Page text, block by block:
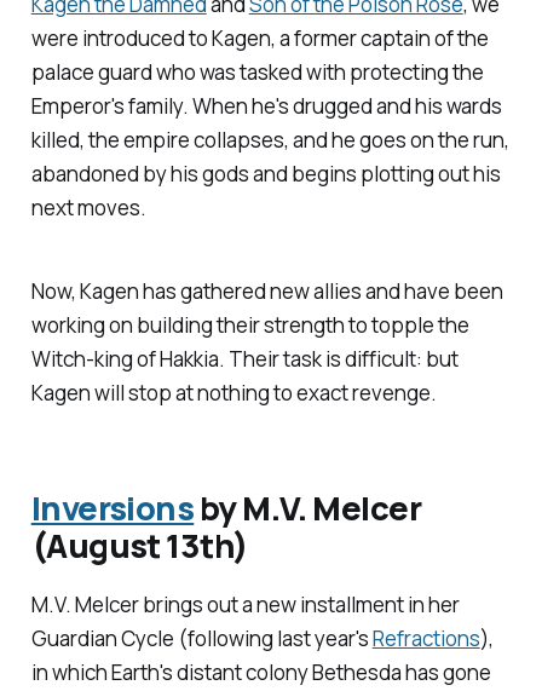
were introduced to Kagen, a former captain of the
palace guard who was tasked with protecting the
Emperor's family. When he's drugged and his wards
killed, the empire collapses, and he goes on the run,
abandoned by his gods and begins plotting out his
next moves.
Now, Kagen has gathered new allies and have been
working on building their strength to topple the
Witch-king of Hakkia. Their task is difficult: but
Kagen will stop at nothing to exact revenge.
Inversionsby M.V. Melcer
(August 13th)
M.V. Melcer brings out a new installment in her
Guardian Cycle (following last year'sRefractions),
in which Earth's distant colony Bethesda has gone